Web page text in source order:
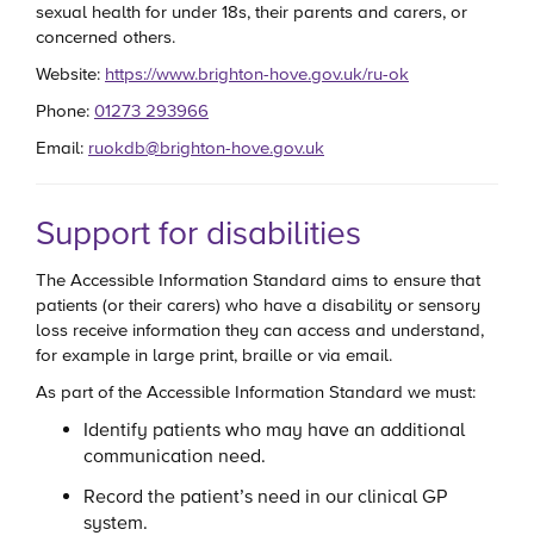
sexual health for under 18s, their parents and carers, or
concerned others.
Website: https://www.brighton-hove.gov.uk/ru-ok
Phone: 01273 293966
Email: ruokdb@brighton-hove.gov.uk
Support for disabilities
The Accessible Information Standard aims to ensure that
patients (or their carers) who have a disability or sensory
loss receive information they can access and understand,
for example in large print, braille or via email.
As part of the Accessible Information Standard we must:
Identify patients who may have an additional
communication need.
Record the patient’s need in our clinical GP
system.